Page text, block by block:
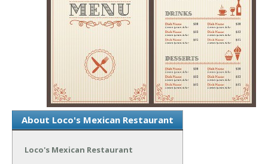
About Loco's Mexican Restaurant
Loco's Mexican Restaurant